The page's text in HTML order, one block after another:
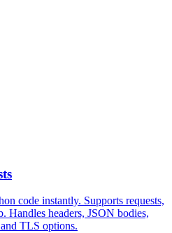
code instantly. Supports requests,
Handles headers, JSON bodies,
TLS options.